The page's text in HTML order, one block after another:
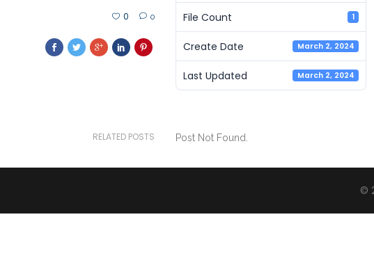
0 0 File Count 1
Create Date March 2, 2024
Last Updated March 2, 2024
RELATED POSTS Post Not Found.
©